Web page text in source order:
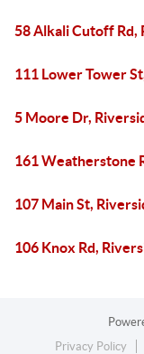
58 Alkali Cutoff Rd,
111 Lower Tower
5 Moore Dr,
161 Weatherstone
107 Main St,
106 Knox Rd,
Privacy Policy